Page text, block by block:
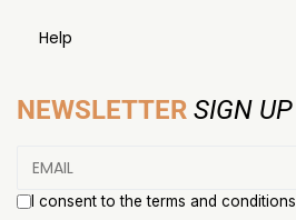
Help
NEWSLETTER SIGN UP
I consent to the terms and conditions